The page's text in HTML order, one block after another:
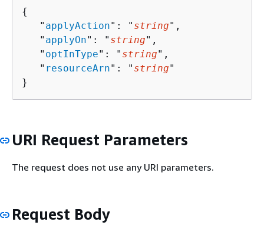
{
   "
applyAction": " string",
   "
applyOn": " string",
   "
optInType": " string",
   "
resourceArn": " string"
}
URI Request Parameters
The request does not use any URI parameters.
Request Body